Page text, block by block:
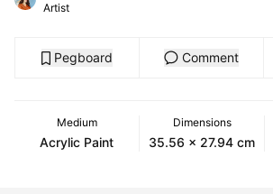
Artist
Pegboard Comment
Medium
Acrylic Paint
Dimensions
35.56 x 27.94 cm